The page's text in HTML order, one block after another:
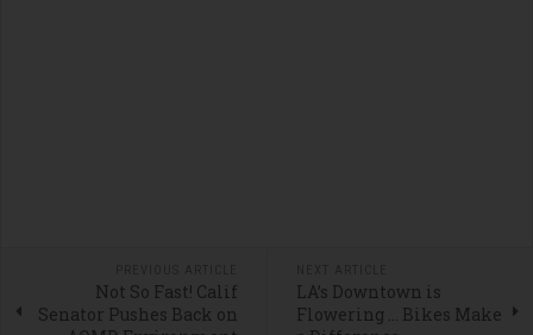
Not So Fast! Calif
Senator Pushes Back on
LA’s Downtown is
Flowering … Bikes Make